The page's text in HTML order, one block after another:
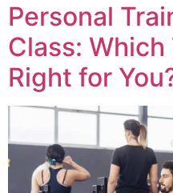
Personal
Class:
Right for